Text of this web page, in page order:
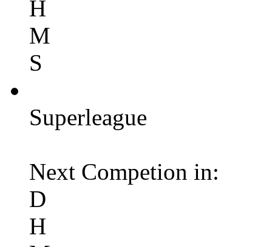
H
M
S
Superleague
Next Competion in:
D
H